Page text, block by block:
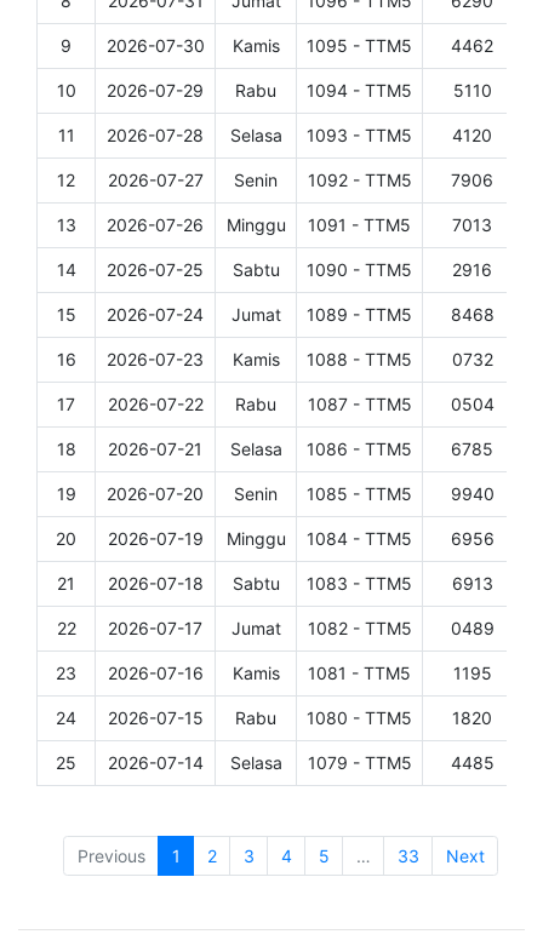
9 2026-07-30 Kamis 1095 - TTM5 4462
10 2026-07-29 Rabu 1094 - TTM5 5110
11 2026-07-28 Selasa 1093 - TTM5 4120
12 2026-07-27 Senin 1092 - TTM5 7906
13 2026-07-26 Minggu 1091 - TTM5 7013
14 2026-07-25 Sabtu 1090 - TTM5 2916
15 2026-07-24 Jumat 1089 - TTM5 8468
16 2026-07-23 Kamis 1088 - TTM5 0732
17 2026-07-22 Rabu 1087 - TTM5 0504
18 2026-07-21 Selasa 1086 - TTM5 6785
19 2026-07-20 Senin 1085 - TTM5 9940
20 2026-07-19 Minggu 1084 - TTM5 6956
21 2026-07-18 Sabtu 1083 - TTM5 6913
22 2026-07-17 Jumat 1082 - TTM5 0489
23 2026-07-16 Kamis 1081 - TTM5 1195
24 2026-07-15 Rabu 1080 - TTM5 1820
25 2026-07-14 Selasa 1079 - TTM5 4485
Previous
1 2 3 4 5 … 33 Next